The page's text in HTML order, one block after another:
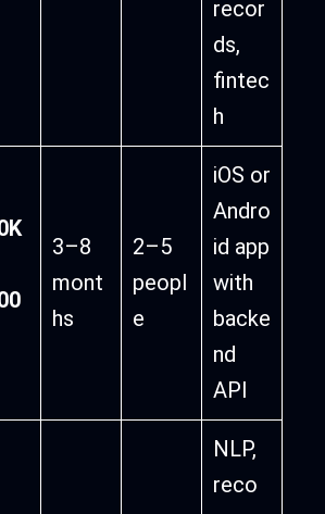
recor
ds,
fintec
h
3–8
mont
hs
2–5
peopl
e
iOS or
Andro
id app
with
backe
nd
API
NLP,
reco